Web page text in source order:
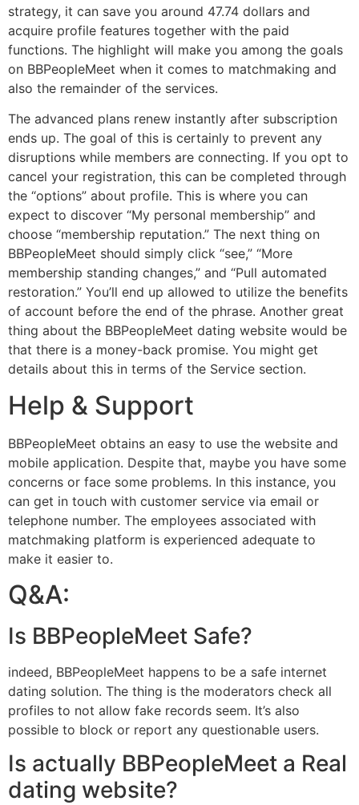
strategy, it can save you around 47.74 dollars and
acquire profile features together with the paid
functions. The highlight will make you among the goals
on BBPeopleMeet when it comes to matchmaking and
also the remainder of the services.
The advanced plans renew instantly after subscription
ends up. The goal of this is certainly to prevent any
disruptions while members are connecting. If you opt to
cancel your registration, this can be completed through
the “options” about profile. This is where you can
expect to discover “My personal membership” and
choose “membership reputation.” The next thing on
BBPeopleMeet should simply click “see,” “More
membership standing changes,” and “Pull automated
restoration.” You’ll end up allowed to utilize the benefits
of account before the end of the phrase. Another great
thing about the BBPeopleMeet dating website would be
that there is a money-back promise. You might get
details about this in terms of the Service section.
Help & Support
BBPeopleMeet obtains an easy to use the website and
mobile application. Despite that, maybe you have some
concerns or face some problems. In this instance, you
can get in touch with customer service via email or
telephone number. The employees associated with
matchmaking platform is experienced adequate to
make it easier to.
Q&A:
Is BBPeopleMeet Safe?
indeed, BBPeopleMeet happens to be a safe internet
dating solution. The thing is the moderators check all
profiles to not allow fake records seem. It’s also
possible to block or report any questionable users.
Is actually BBPeopleMeet a Real
dating website?